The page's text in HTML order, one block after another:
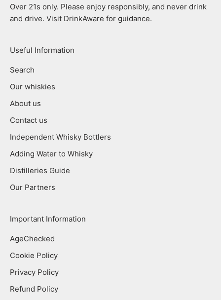
Over 21s only. Please enjoy responsibly, and never drink
and drive. Visit DrinkAware for guidance.
Useful Information
Search
Our whiskies
About us
Contact us
Independent Whisky Bottlers
Adding Water to Whisky
Distilleries Guide
Our Partners
Important Information
AgeChecked
Cookie Policy
Privacy Policy
Refund Policy